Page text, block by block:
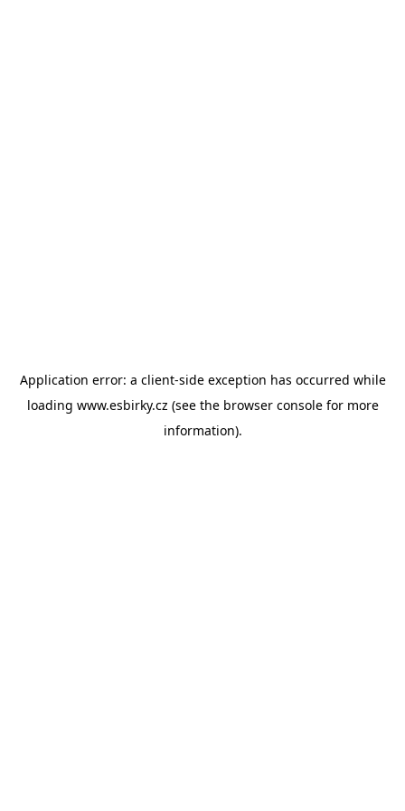
Application error: a client-side exception has occurred while
loading www.esbirky.cz (see the browser consolefor more
information).